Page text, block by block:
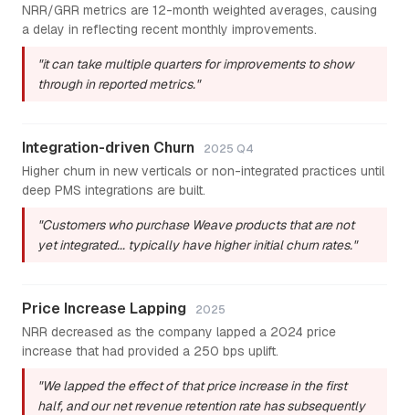
NRR/GRR metrics are 12-month weighted averages, causing
a delay in reflecting recent monthly improvements.
"it can take multiple quarters for improvements to show
through in reported metrics."
Integration-driven Churn 2025 Q4
Higher churn in new verticals or non-integrated practices until
deep PMS integrations are built.
"Customers who purchase Weave products that are not
yet integrated... typically have higher initial churn rates."
Price Increase Lapping 2025
NRR decreased as the company lapped a 2024 price
increase that had provided a 250 bps uplift.
"We lapped the effect of that price increase in the first
half, and our net revenue retention rate has subsequently